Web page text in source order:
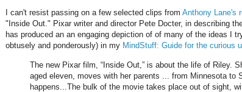
I can't resist passing on a few selected clips from Anthony Lane's
"Inside Out." Pixar writer and director Pete Docter, in describing
has produced an an engaging depiction of of many of the ideas I
obtusely and ponderously) in my MindStuff: Guide for the curious
The new Pixar film, “Inside Out,” is about the life of Riley.
aged eleven, moves with her parents ... from Minnesota to
happens...The bulk of the movie takes place out of sight,